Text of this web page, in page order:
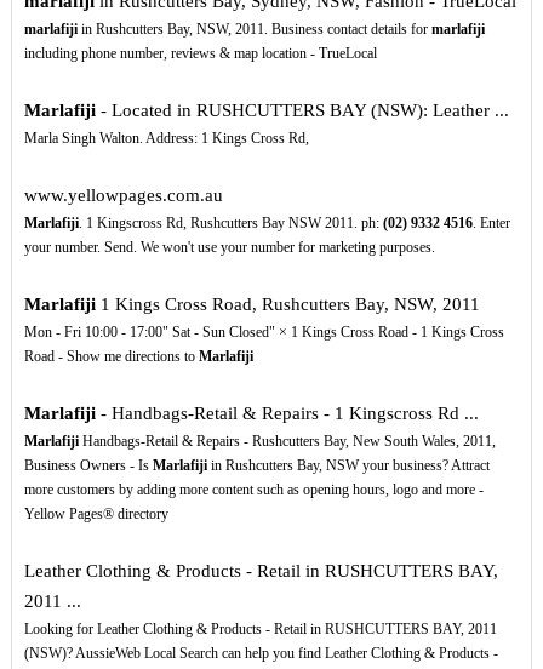
marlafijiin Rushcutters Bay, NSW, 2011. Business contact details for marlafiji
including phone number, reviews & map location - TrueLocal
Marlafiji- Located in RUSHCUTTERS BAY (NSW): Leather ...
Marla Singh Walton. Address: 1 Kings Cross Rd,
www.yellowpages.com.au
Marlafiji. 1 Kingscross Rd, Rushcutters Bay NSW 2011. ph: (02) 9332 4516. Enter
your number. Send. We won't use your number for marketing purposes.
Marlafiji1 Kings Cross Road, Rushcutters Bay, NSW, 2011
Mon - Fri 10:00 - 17:00" Sat - Sun Closed" × 1 Kings Cross Road - 1 Kings Cross
Road - Show me directions to Marlafiji
Marlafiji- Handbags-Retail & Repairs - 1 Kingscross Rd ...
MarlafijiHandbags-Retail & Repairs - Rushcutters Bay, New South Wales, 2011,
Business Owners - Is Marlafijiin Rushcutters Bay, NSW your business? Attract
more customers by adding more content such as opening hours, logo and more -
Yellow Pages® directory
Leather Clothing & Products - Retail in RUSHCUTTERS BAY,
2011 ...
Looking for Leather Clothing & Products - Retail in RUSHCUTTERS BAY, 2011
(NSW)? AussieWeb Local Search can help you find Leather Clothing & Products -